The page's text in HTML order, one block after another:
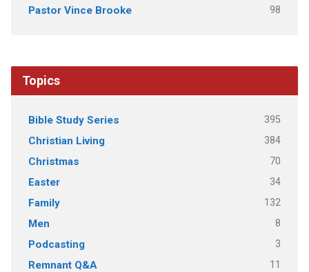
Pastor Vince Brooke 98
Topics
Bible Study Series 395
Christian Living 384
Christmas 70
Easter 34
Family 132
Men 8
Podcasting 3
Remnant Q&A 11